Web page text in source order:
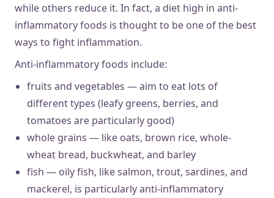
while others reduce it. In fact, a diet high in anti-
inflammatory foods is thought to be one of the best
ways to fight inflammation.
Anti-inflammatory foods include:
fruits and vegetables — aim to eat lots of
different types (leafy greens, berries, and
tomatoes are particularly good)
whole grains — like oats, brown rice, whole-
wheat bread, buckwheat, and barley
fish — oily fish, like salmon, trout, sardines, and
mackerel, is particularly anti-inflammatory